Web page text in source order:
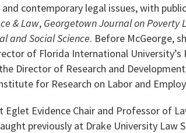
contemporary legal issues, with
& Law, Georgetown Journal on Poverty
and Social Science. Before McGeorge,
of Florida International University’s
Director of Research and Development
for Research on Labor and
Evidence Chair and Professor of
previously at Drake University Law